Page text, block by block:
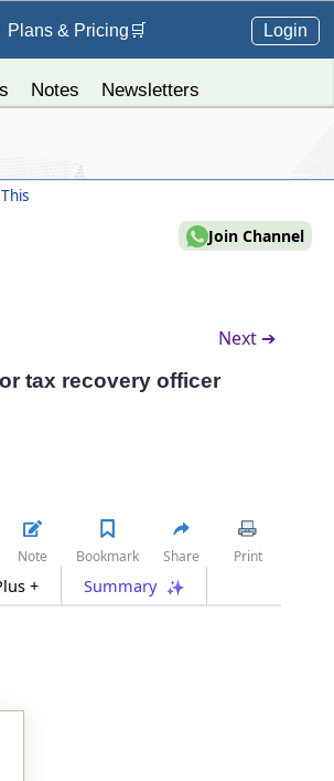
Plans & Pricing 🛒 Login
Notes Newsletters
This
Join Channel
Next ➔
tax recovery officer
+ Summary
Note Bookmark Share Print